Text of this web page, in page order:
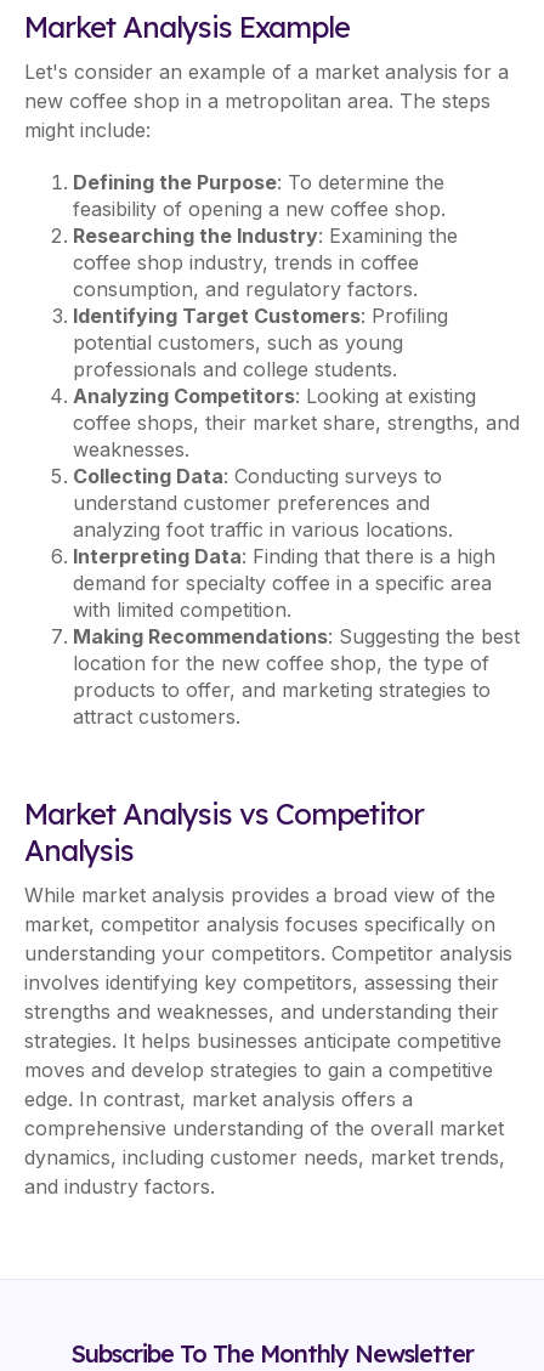
Market Analysis Example
Let's consider an example of a market analysis for a
new coffee shop in a metropolitan area. The steps
might include:
Defining the Purpose: To determine the
feasibility of opening a new coffee shop.
Researching the Industry: Examining the
coffee shop industry, trends in coffee
consumption, and regulatory factors.
Identifying Target Customers: Profiling
potential customers, such as young
professionals and college students.
Analyzing Competitors: Looking at existing
coffee shops, their market share, strengths, and
weaknesses.
Collecting Data: Conducting surveys to
understand customer preferences and
analyzing foot traffic in various locations.
Interpreting Data: Finding that there is a high
demand for specialty coffee in a specific area
with limited competition.
Making Recommendations: Suggesting the best
location for the new coffee shop, the type of
products to offer, and marketing strategies to
attract customers.
Market Analysis vs Competitor
Analysis
While market analysis provides a broad view of the
market, competitor analysis focuses specifically on
understanding your competitors. Competitor analysis
involves identifying key competitors, assessing their
strengths and weaknesses, and understanding their
strategies. It helps businesses anticipate competitive
moves and develop strategies to gain a competitive
edge. In contrast, market analysis offers a
comprehensive understanding of the overall market
dynamics, including customer needs, market trends,
and industry factors.
Subscribe To The Monthly Newsletter